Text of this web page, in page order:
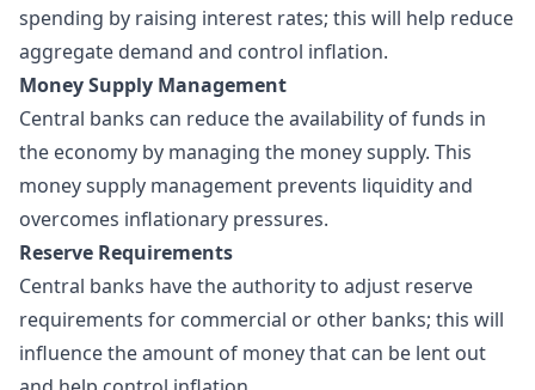
spending by raising interest rates; this will help reduce
aggregate demand and control inflation.
Money Supply Management
Central banks can reduce the availability of funds in
the economy by managing the money supply. This
money supply management prevents liquidity and
overcomes inflationary pressures.
Reserve Requirements
Central banks have the authority to adjust reserve
requirements for commercial or other banks; this will
influence the amount of money that can be lent out